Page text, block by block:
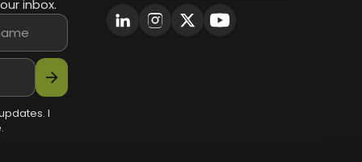
inbox.
arrow_forward
I